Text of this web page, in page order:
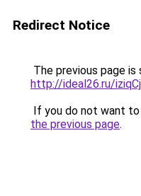
Redirect Notice
The previous page is
http://ideal26.ru/
If you do not want
the previous page.